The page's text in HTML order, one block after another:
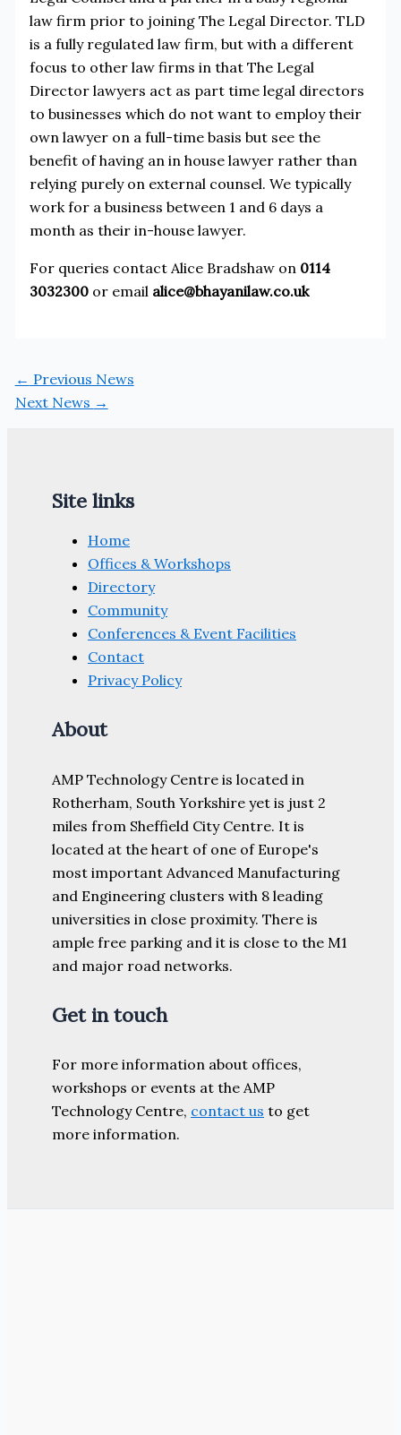
law firm prior to joining The Legal Director. TLD
is a fully regulated law firm, but with a different
focus to other law firms in that The Legal
Director lawyers act as part time legal directors
to businesses which do not want to employ their
own lawyer on a full-time basis but see the
benefit of having an in house lawyer rather than
relying purely on external counsel. We typically
work for a business between 1 and 6 days a
month as their in-house lawyer.
For queries contact Alice Bradshaw on 0114
3032300or email alice@bhayanilaw.co.uk
← Previous News
Next News →
Site links
Home
Offices & Workshops
Directory
Community
Conferences & Event Facilities
Contact
Privacy Policy
About
AMP Technology Centre is located in
Rotherham, South Yorkshire yet is just 2
miles from Sheffield City Centre. It is
located at the heart of one of Europe's
most important Advanced Manufacturing
and Engineering clusters with 8 leading
universities in close proximity. There is
ample free parking and it is close to the M1
and major road networks.
Get in touch
For more information about offices,
workshops or events at the AMP
Technology Centre, contact us to get
more information.